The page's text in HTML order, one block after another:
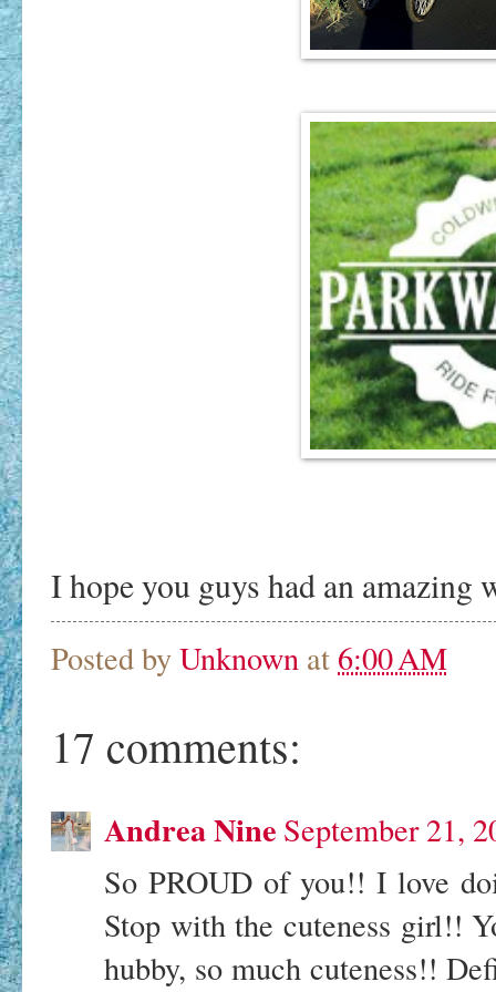
I hope you guys had an amazing
Posted byUnknown at 6:00 AM
17 comments:
Andrea Nine September 21,
So PROUD of you!! I love
Stop with the cuteness girl!!
hubby, so much cuteness!!